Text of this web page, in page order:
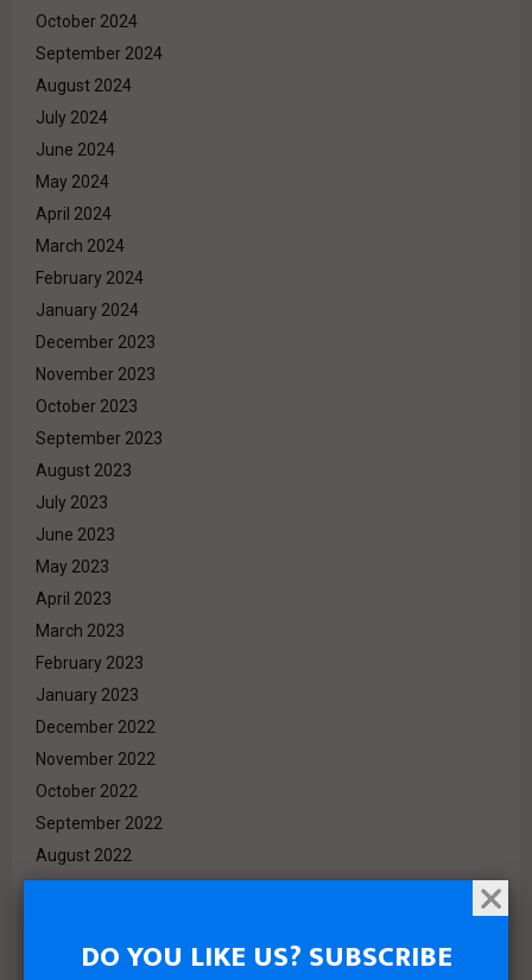
October 2024
September 2024
August 2024
July 2024
June 2024
May 2024
April 2024
March 2024
February 2024
January 2024
December 2023
November 2023
October 2023
September 2023
August 2023
July 2023
June 2023
May 2023
April 2023
March 2023
February 2023
January 2023
December 2022
November 2022
October 2022
September 2022
August 2022
May 2022DO YOU LIKE US? SUBSCRIBE